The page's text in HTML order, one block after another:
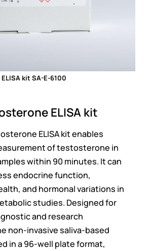
kit SA-E-6100
ELISA kit
ELISA kit enables
of testosterone in
within 90 minutes. It can
endocrine function,
and hormonal variations in
studies. Designed for
and research
non-invasive saliva-based
in a 96-well plate format,